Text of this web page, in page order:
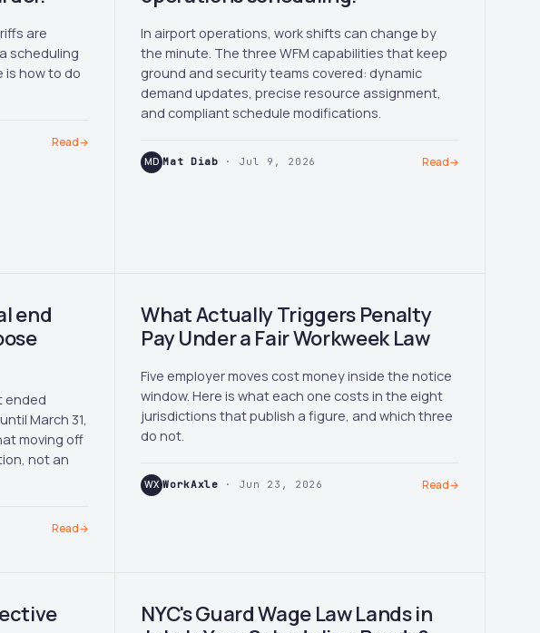
are
scheduling
is how to do
Read→
In airport operations, work shifts can change by
the minute. The three WFM capabilities that keep
ground and security teams covered: dynamic
demand updates, precise resource assignment,
and compliant schedule modifications.
MD Mat Diab · Jul 9, 2026 Read→
end
ended
March 31,
moving off
not an
Read→
What Actually Triggers Penalty
Pay Under a Fair Workweek Law
Five employer moves cost money inside the notice
window. Here is what each one costs in the eight
jurisdictions that publish a figure, and which three
do not.
WX WorkAxle · Jun 23, 2026 Read→
NYC's Guard Wage Law Lands in